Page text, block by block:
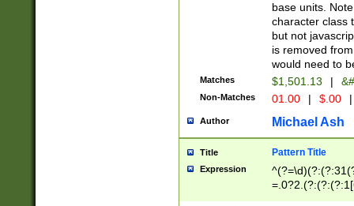
base units.
character class
but not
is removed
would need to
Matches $1,501.13 |
Non-Matches 01.00 | $.00 |
Author Michael Ash
Title Pattern Title
Expression